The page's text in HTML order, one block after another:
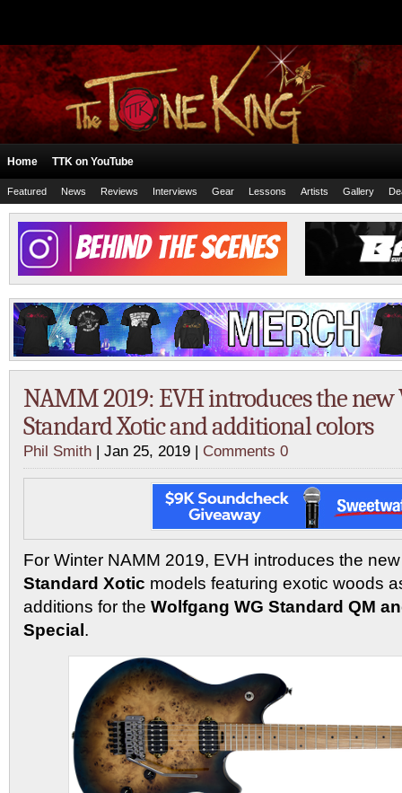
Home TTK on YouTube
Featured News Reviews Interviews Gear Lessons Artists Gallery
NAMM 2019: EVH introduces the new
Standard Xotic and additional colors
Phil Smith | Jan 25, 2019 | Comments 0
For Winter NAMM 2019, EVH introduces the
Standard Xotic models featuring exotic woods
additions for the Wolfgang WG Standard QM
Special .